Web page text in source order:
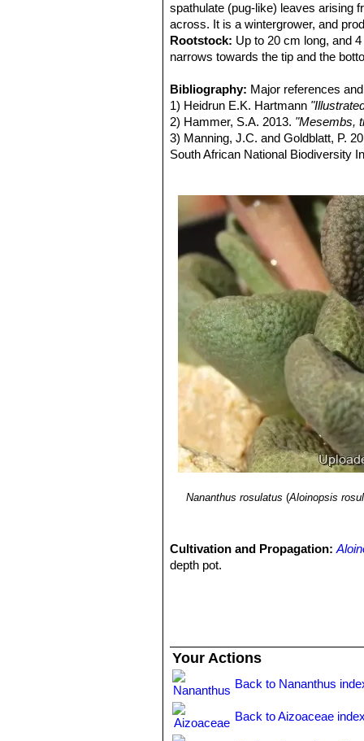
spathulate (pug-like) leaves arising
across. It is a wintergrower, and
Rootstock: Up to 20 cm long, and
narrows towards the tip and the
Leaves:Spatulate with an apical
long, 17 mm broad, 5-6 mm thicl,
Flowers:11-3, bracteoles smaller
Fruits (capsule):Base and top
closing body absent.
Bibliography: Major references
1) Heidrun E.K. Hartmann
2) Hammer, S.A. 2013. "Mesembs,
3) Manning, J.C. and Goldblatt, P.
South African National Biodiversity
5) von Staden, L. 2016.
Aloinopsis
version 2017.1. Accessed on 2017/
Aloinopsis rosulata
in: Bradleya:
7) Wikipedia contributors.
Apr. 2014. Web. 17 Sep. 2017
Nananthus rosulatus (Aloinopsis
Cultivation and Propagation:
depth pot.
Your Actions
Back to Nananthus
Back to Aizoaceae